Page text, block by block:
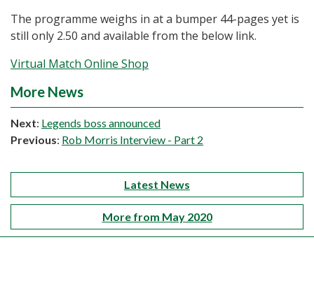
The programme weighs in at a bumper 44-pages yet is
still only 2.50 and available from the below link.
Virtual Match Online Shop
More News
Next: Legends boss announced
Previous: Rob Morris Interview - Part 2
Latest News
More from May 2020